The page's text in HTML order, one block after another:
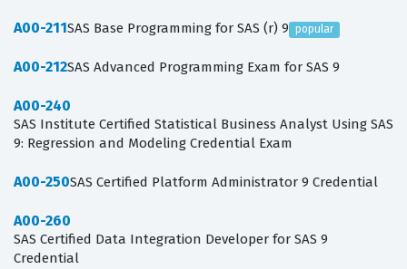
A00-211SAS Base Programming for SAS (r) 9 popular
A00-212SAS Advanced Programming Exam for SAS 9
A00-240
SAS Institute Certified Statistical Business Analyst Using SAS
9: Regression and Modeling Credential Exam
A00-250SAS Certified Platform Administrator 9 Credential
A00-260
SAS Certified Data Integration Developer for SAS 9
Credential